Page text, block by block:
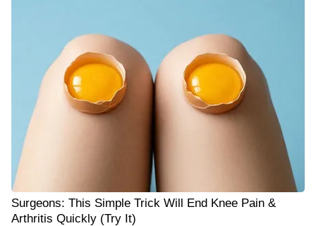
Surgeons: This Simple Trick Will End Knee Pain &
Arthritis Quickly (Try It)